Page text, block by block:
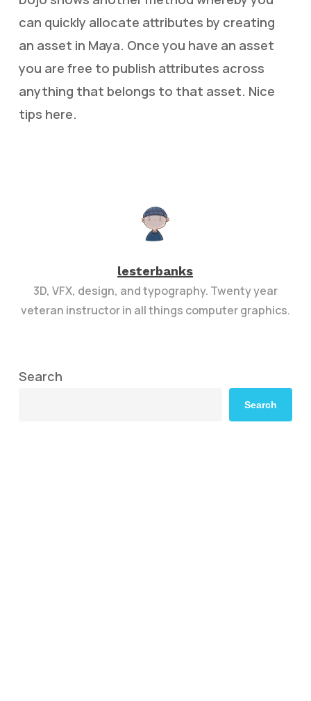
can quickly allocate attributes by creating
an asset in Maya. Once you have an asset
you are free to publish attributes across
anything that belongs to that asset. Nice
tips here.
lesterbanks
3D, VFX, design, and typography. Twenty year
veteran instructor in all things computer graphics.
Search
Search